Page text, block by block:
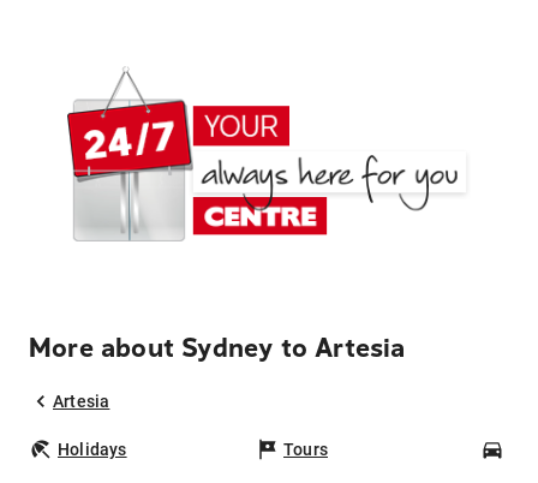
More about Sydney to Artesia
Artesia
Holidays Tours